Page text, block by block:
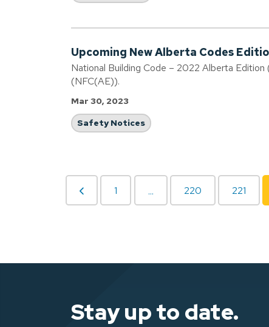
Upcoming New Alberta Codes
National Building Code – 2022 Alberta
(NFC(AE)).
Mar 30, 2023
Safety Notices
1 ... 220 221
Stay up to date.